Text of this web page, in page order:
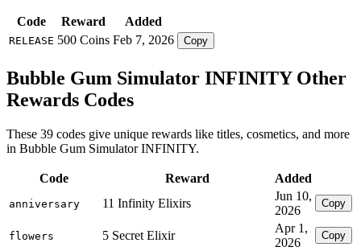
Code Reward Added
RELEASE 500 Coins Feb 7, 2026 Copy
Bubble Gum Simulator INFINITY Other
Rewards Codes
These 39 codes give unique rewards like titles, cosmetics, and more
in Bubble Gum Simulator INFINITY.
Code Reward Added
anniversary 11 Infinity Elixirs
Jun 10,
2026
Copy
flowers 5 Secret Elixir
Apr 1,
2026
Copy